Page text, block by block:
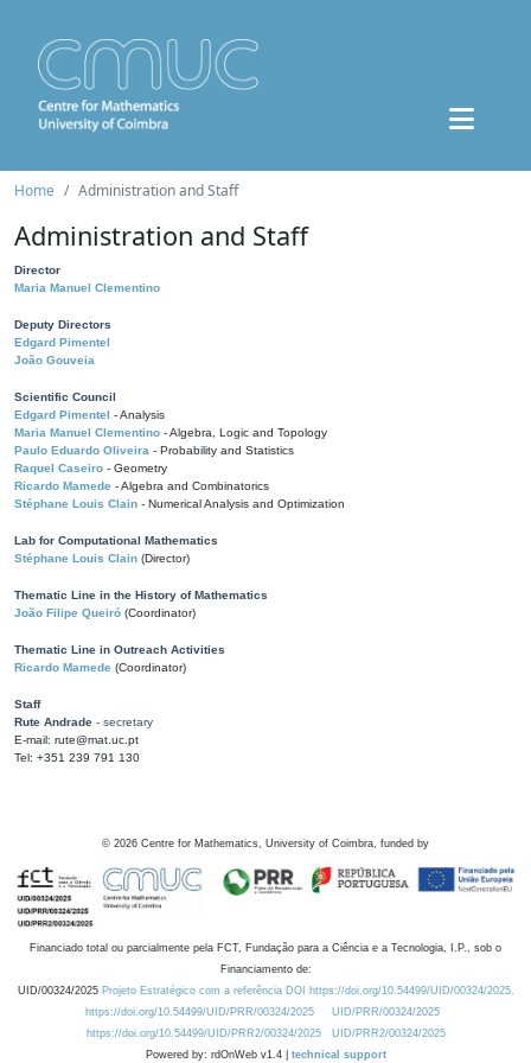
Home Administration and Staff
Administration and Staff
Director
Maria Manuel Clementino
Deputy Directors
Edgard Pimentel
João Gouveia
Scientific Council
Edgard Pimentel - Analysis
Maria Manuel Clementino - Algebra, Logic and Topology
Paulo Eduardo Oliveira - Probability and Statistics
Raquel Caseiro - Geometry
Ricardo Mamede - Algebra and Combinatorics
Stéphane Louis Clain - Numerical Analysis and Optimization
Lab for Computational Mathematics
Stéphane Louis Clain (Director)
Thematic Line in the History of Mathematics
João Filipe Queiró (Coordinator)
Thematic Line in Outreach Activities
Ricardo Mamede (Coordinator)
Staff
Rute Andrade - secretary
E-mail: rute@mat.uc.pt
Tel: +351 239 791 130
© 2026 Centre for Mathematics, University of Coimbra, funded by
Financiado total ou parcialmente pela FCT, Fundação para a Ciência e a Tecnologia, I.P., sob o
Financiamento de:
UID/00324/2025 Projeto Estratégico com a referência DOI https://doi.org/10.54499/UID/00324/2025.
https://doi.org/10.54499/UID/PRR/00324/2025
UID/PRR/00324/2025
https://doi.org/10.54499/UID/PRR2/00324/2025
UID/PRR2/00324/2025
Powered by: rdOnWeb v1.4 | technical support